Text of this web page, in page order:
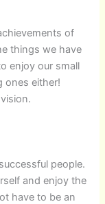
of
things we have
enjoy our small
ones either!
people.
and enjoy the
have to be an